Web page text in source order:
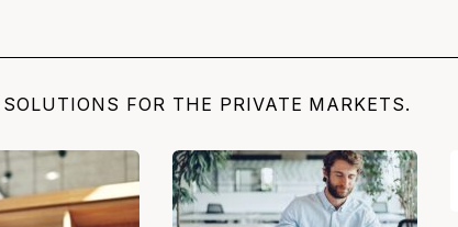
FOR THE PRIVATE MARKETS.